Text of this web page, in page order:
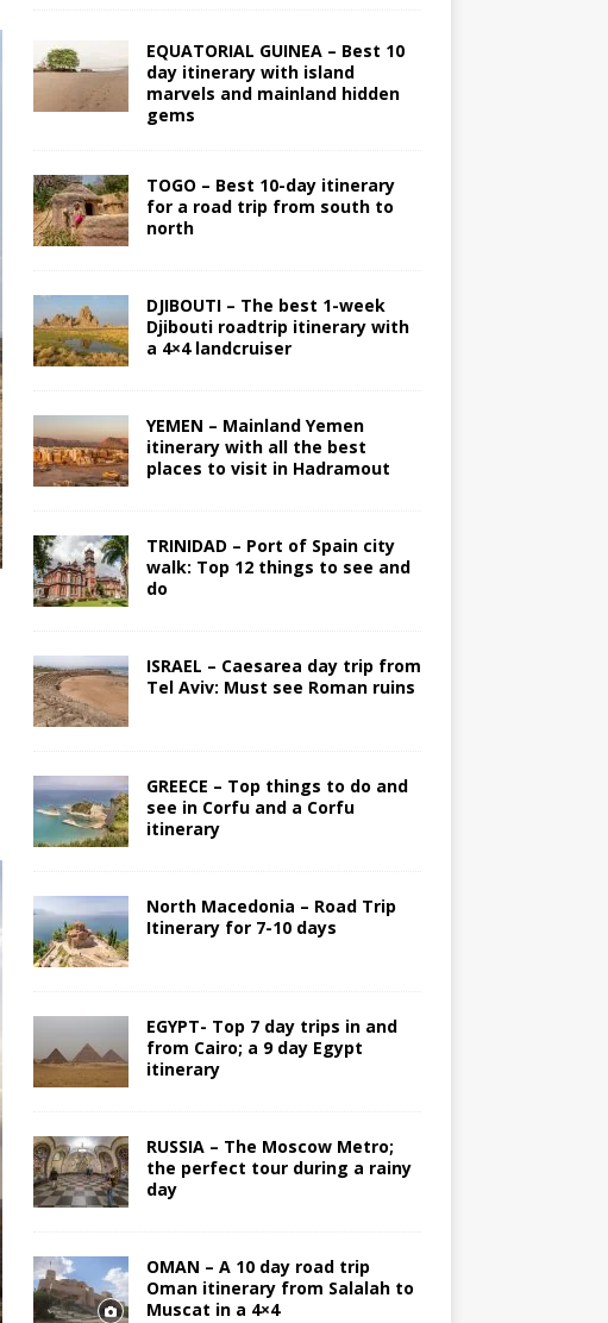
EQUATORIAL GUINEA – Best 10
day itinerary with island
marvels and mainland hidden
gems
TOGO – Best 10-day itinerary
for a road trip from south to
north
DJIBOUTI – The best 1-week
Djibouti roadtrip itinerary with
a 4×4 landcruiser
YEMEN – Mainland Yemen
itinerary with all the best
places to visit in Hadramout
TRINIDAD – Port of Spain city
walk: Top 12 things to see and
do
ISRAEL – Caesarea day trip from
Tel Aviv: Must see Roman ruins
GREECE – Top things to do and
see in Corfu and a Corfu
itinerary
North Macedonia – Road Trip
Itinerary for 7-10 days
EGYPT- Top 7 day trips in and
from Cairo; a 9 day Egypt
itinerary
RUSSIA – The Moscow Metro;
the perfect tour during a rainy
day
OMAN – A 10 day road trip
Oman itinerary from Salalah to
Muscat in a 4×4